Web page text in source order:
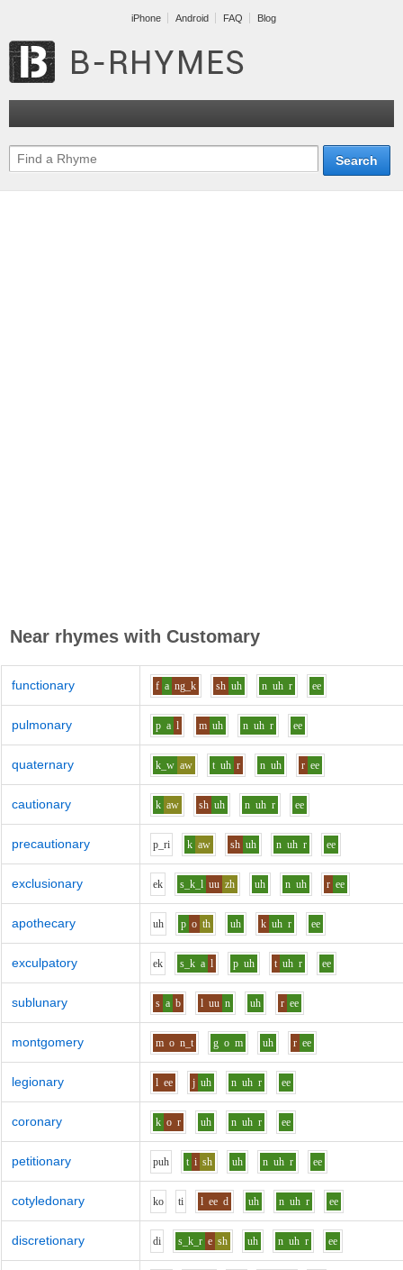
iPhone Android FAQ Blog
Near rhymes with Customary
functionary f a ng_k sh uh n uh r ee
pulmonary p a l m uh n uh r ee
quaternary k_w aw t uh r n uh r ee
cautionary k aw sh uh n uh r ee
precautionary p_ri k aw sh uh n uh r ee
exclusionary ek s_k_l uu zh uh n uh r ee
apothecary uh p o th uh k uh r ee
exculpatory ek s_k a l p uh t uh r ee
sublunary s a b l uu n uh r ee
montgomery m o n_t g o m uh r ee
legionary l ee j uh n uh r ee
coronary k o r uh n uh r ee
petitionary puh t i sh uh n uh r ee
cotyledonary ko ti l ee d uh n uh r ee
discretionary di s_k_r e sh uh n uh r ee